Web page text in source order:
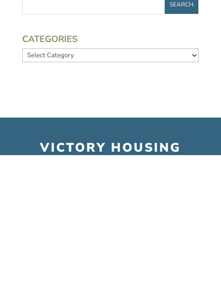
CATEGORIES
Categories
VICTORY HOUSING